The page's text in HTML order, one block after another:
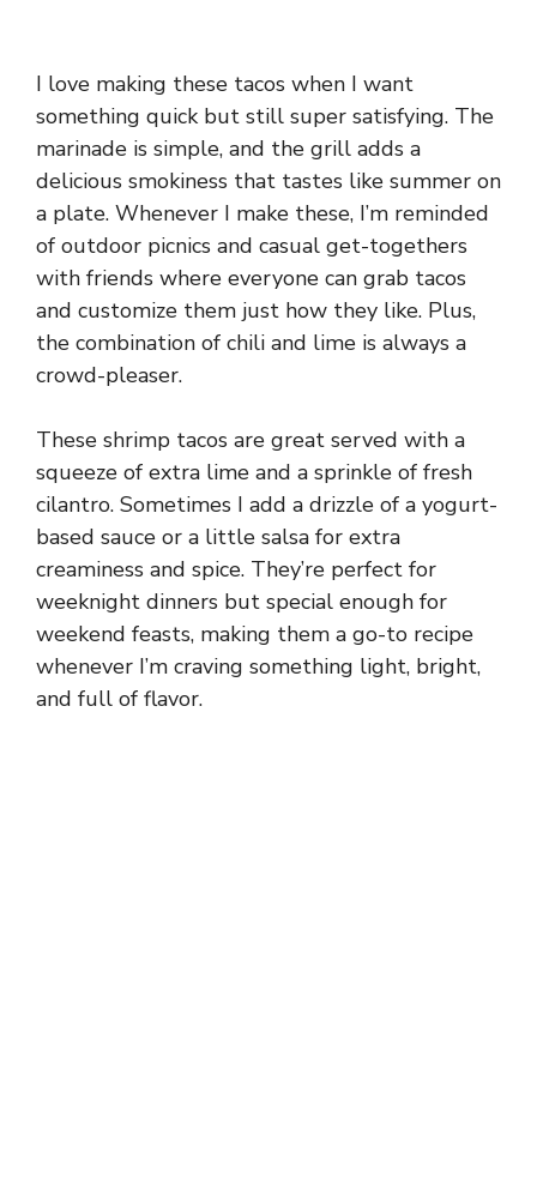
I love making these tacos when I want
something quick but still super satisfying. The
marinade is simple, and the grill adds a
delicious smokiness that tastes like summer on
a plate. Whenever I make these, I’m reminded
of outdoor picnics and casual get-togethers
with friends where everyone can grab tacos
and customize them just how they like. Plus,
the combination of chili and lime is always a
crowd-pleaser.
These shrimp tacos are great served with a
squeeze of extra lime and a sprinkle of fresh
cilantro. Sometimes I add a drizzle of a yogurt-
based sauce or a little salsa for extra
creaminess and spice. They’re perfect for
weeknight dinners but special enough for
weekend feasts, making them a go-to recipe
whenever I’m craving something light, bright,
and full of flavor.